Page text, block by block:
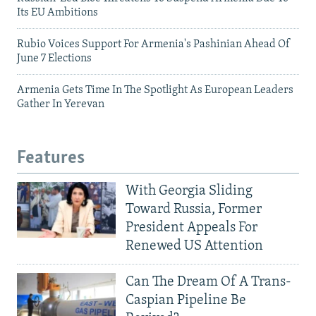
Its EU Ambitions
Rubio Voices Support For Armenia's Pashinian Ahead Of
June 7 Elections
Armenia Gets Time In The Spotlight As European Leaders
Gather In Yerevan
Features
With Georgia Sliding
Toward Russia, Former
President Appeals For
Renewed US Attention
Can The Dream Of A Trans-
Caspian Pipeline Be